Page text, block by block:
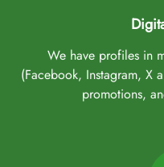
We have profiles in
(Facebook, Instagram, X
promotions,